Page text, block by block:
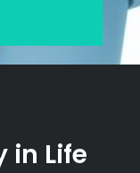
in Life